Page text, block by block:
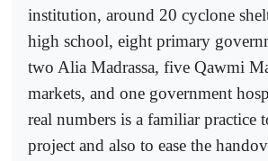
institution, around 20 cyclone
high school, eight primary
two Alia Madrassa, five Qawmi
markets, and one government
real numbers is a familiar practice
project and also to ease the